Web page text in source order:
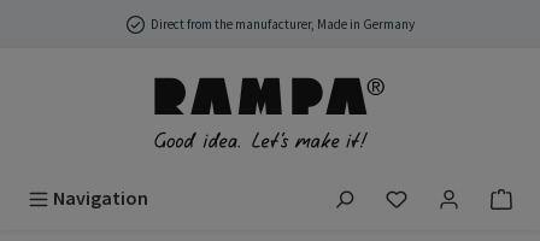
Skip to main contentDirect from the manufacturer, Made in Germany
Navigation You have 0